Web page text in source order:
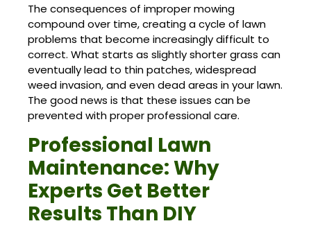
The consequences of improper mowing
compound over time, creating a cycle of lawn
problems that become increasingly difficult to
correct. What starts as slightly shorter grass can
eventually lead to thin patches, widespread
weed invasion, and even dead areas in your lawn.
The good news is that these issues can be
prevented with proper professional care.
Professional Lawn
Maintenance: Why
Experts Get Better
Results Than DIY